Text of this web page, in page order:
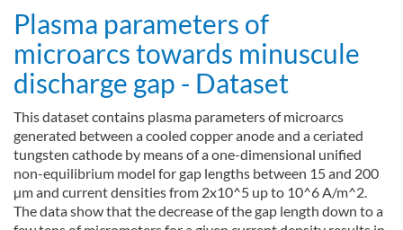
Plasma parameters of
microarcs towards minuscule
discharge gap - Dataset
This dataset contains plasma parameters of microarcs
generated between a cooled copper anode and a ceriated
tungsten cathode by means of a one-dimensional unified
non-equilibrium model for gap lengths between 15 and 200
µm and current densities from 2x10^5 up to 10^6 A/m^2.
The data show that the decrease of the gap length down to a